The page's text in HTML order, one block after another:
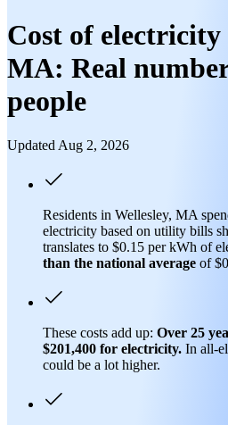
Cost of electricity
MA: Real
people
Updated Aug 2, 2026
Residents in Wellesley, MA
electricity based on utility bills
translates to $0.15 per kWh of
than the national average of
These costs add up: Over 25
$201,400 for electricity. In all-
could be a lot higher.